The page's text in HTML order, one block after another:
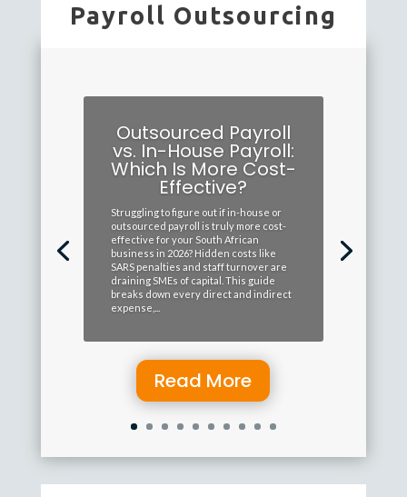
Payroll Outsourcing
Outsourced Payroll
vs. In-House Payroll:
Which Is More Cost-
Effective?
Struggling to figure out if in-house or
outsourced payroll is truly more cost-
effective for your South African
business in 2026? Hidden costs like
SARS penalties and staff turnover are
draining SMEs of capital. This guide
breaks down every direct and indirect
expense,...
Read More